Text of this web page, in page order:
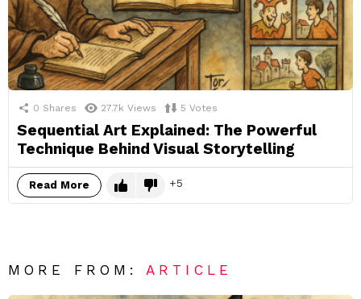
0 Shares 27.7k Views 5 Votes
Sequential Art Explained: The Powerful
Technique Behind Visual Storytelling
Read More 5
MORE FROM: ARTICLE